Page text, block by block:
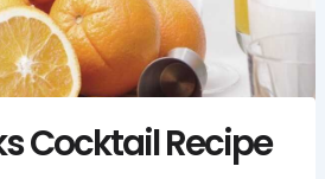
Cocktail Recipe